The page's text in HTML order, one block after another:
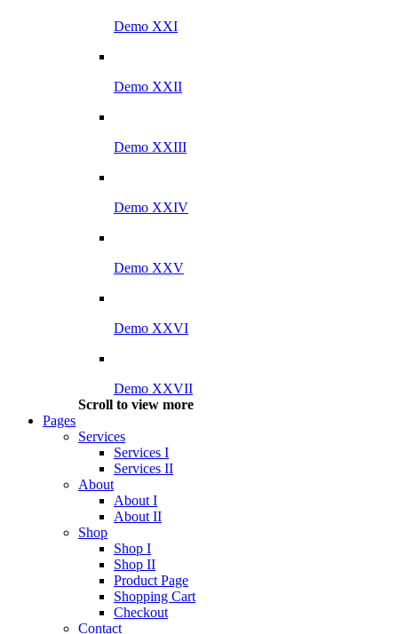
Demo XXI
Demo XXII
Demo XXIII
Demo XXIV
Demo XXV
Demo XXVI
Demo XXVII
Scroll to view more
Pages
Services
Services I
Services II
About
About I
About II
Shop
Shop I
Shop II
Product Page
Shopping Cart
Checkout
Contact